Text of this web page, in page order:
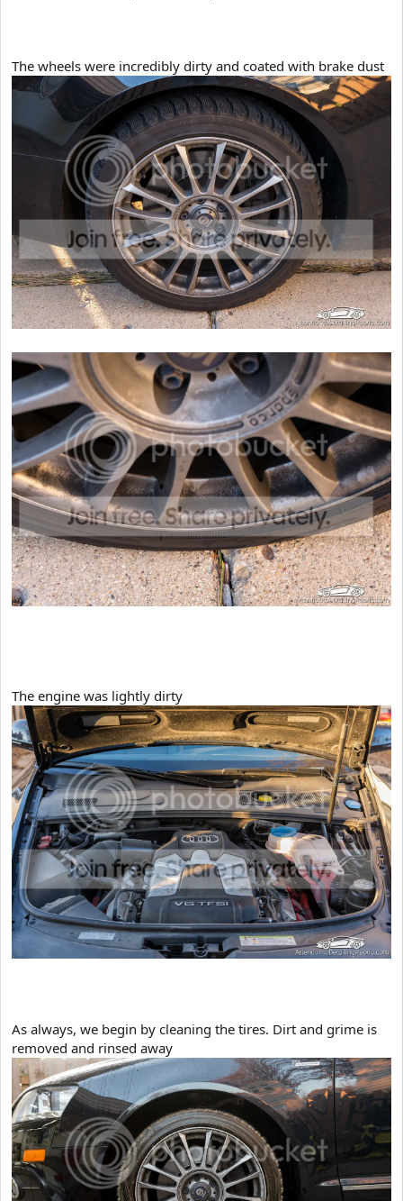
​The wheels were incredibly dirty and coated with brake dust
The engine was lightly dirty
As always, we begin by cleaning the tires. Dirt and grime is
removed and rinsed away